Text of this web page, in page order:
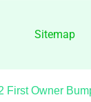
Sitemap
Owner